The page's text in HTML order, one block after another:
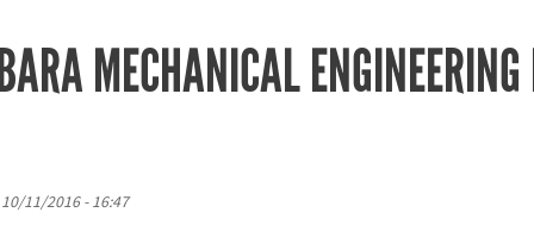
MECHANICAL
10/11/2016 - 16:47